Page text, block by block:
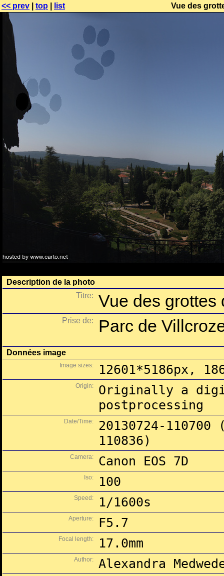
<< prev top list Vue des
Description de la photo
Titre:
Vue des grottes
Prise de: Parc de
Données image
Image sizes: 12601*5186px,
Origin:
Originally a
postprocessing
Date/Time:
20130724-
110836)
Camera: Canon EOS 7D
Iso: 100
Speed: 1/1600s
Aperture: F5.7
Focal length: 17.0mm
Author: Alexandra